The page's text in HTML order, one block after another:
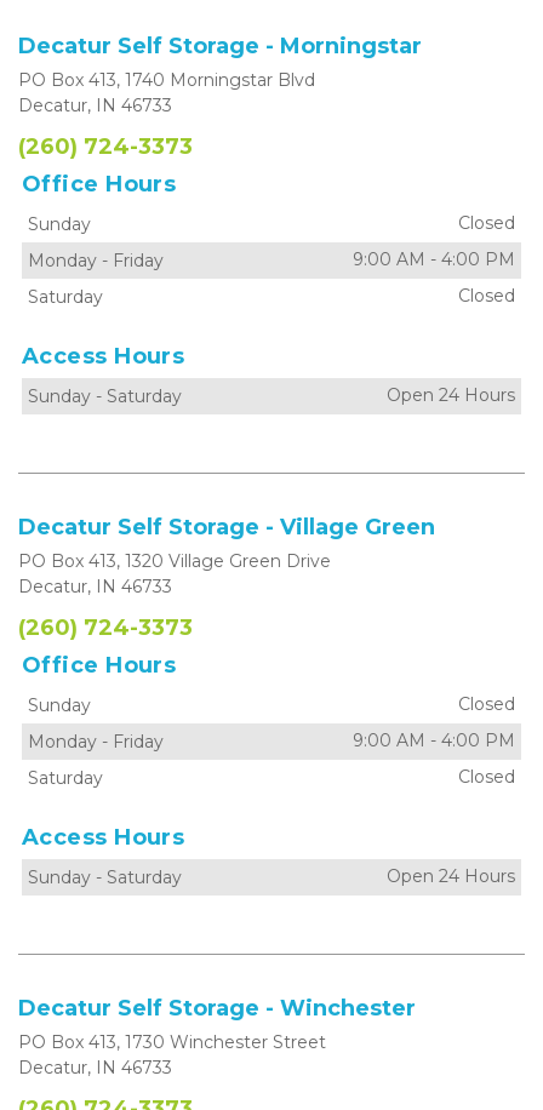
Decatur Self Storage - Morningstar
PO Box 413, 1740 Morningstar Blvd
Decatur, IN 46733
(260) 724-3373
Office Hours
Sunday
Closed
Monday - Friday 9:00 AM - 4:00 PM
Saturday
Closed
Access Hours
Sunday - Saturday Open 24 Hours
Decatur Self Storage - Village Green
PO Box 413, 1320 Village Green Drive
Decatur, IN 46733
(260) 724-3373
Office Hours
Sunday
Closed
Monday - Friday 9:00 AM - 4:00 PM
Saturday
Closed
Access Hours
Sunday - Saturday Open 24 Hours
Decatur Self Storage - Winchester
PO Box 413, 1730 Winchester Street
Decatur, IN 46733